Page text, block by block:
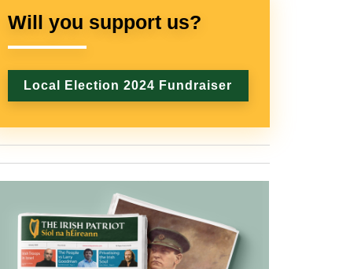
Will you support us?
Local Election 2024 Fundraiser